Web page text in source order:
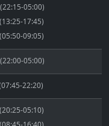
(22:15-05:00)
(13:25-17:45)
(05:50-09:05)
(22:00-05:00)
22:20)
(20:25-05:10)